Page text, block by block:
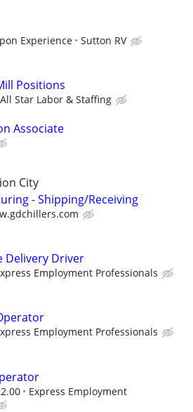
Experience Sutton RV
Positions
All Star Labor & Staffing
Associate
City
- Shipping/Receiving
Delivery Driver
Employment Professionals
Employment Professionals
Express Employment